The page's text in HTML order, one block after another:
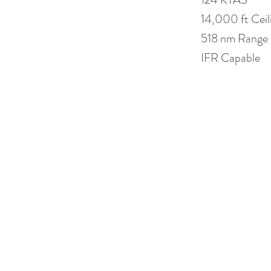
14,000 ft
518 nm Range
IFR Capable